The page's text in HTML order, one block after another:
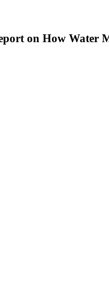
on How Water